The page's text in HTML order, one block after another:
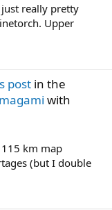
just really pretty
Upper
post in the
with
km map
(but I double